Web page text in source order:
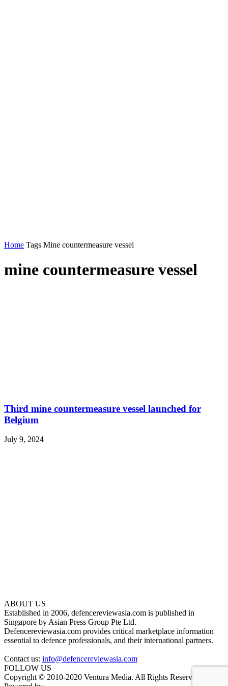
Home Tags Mine countermeasure vessel
mine countermeasure vessel
Third mine countermeasure vessel launched for
Belgium
July 9, 2024
ABOUT US
Established in 2006, defencereviewasia.com is published in
Singapore by Asian Press Group Pte Ltd.
Defencereviewasia.com provides critical marketplace information
essential to defence professionals, and their international partners.
Contact us: info@defencereviewasia.com
FOLLOW US
Copyright © 2010-2020 Ventura Media. All Rights Reserved.